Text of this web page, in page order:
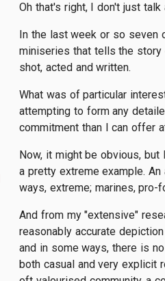
Oh that's right, I don't just
In the last week or so
miniseries that tells the story
shot, acted and written.
What was of particular
attempting to form any
commitment than I can offer
Now, it might be obvious,
a pretty extreme example. An
ways, extreme; marines,
And from my "extensive"
reasonably accurate
and in some ways, there is
both casual and very explicit